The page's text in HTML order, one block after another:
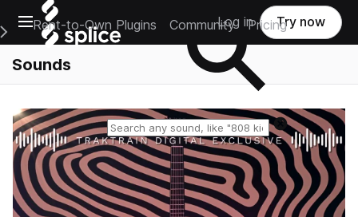
Open main navigation
Main Navigation Menu
Rent-to-Own Plugins Community Pricing
Log in Try now
Sounds
Reset search